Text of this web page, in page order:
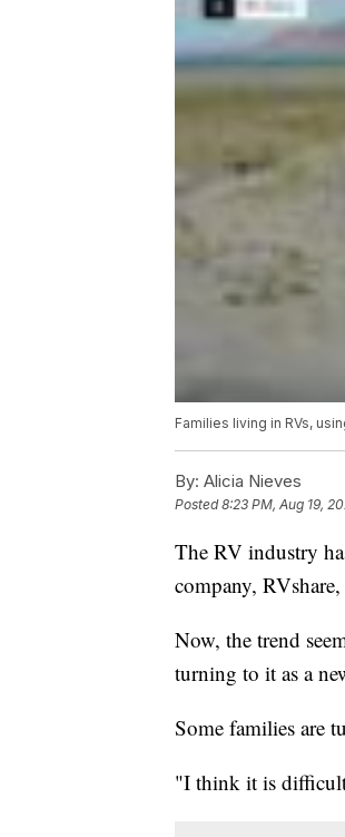
Families living in RVs,
By: Alicia Nieves
Posted8:23 PM, Aug 19,
The RV industry
company,
Now, the trend
turning to it as a
Some families are
"I think it is